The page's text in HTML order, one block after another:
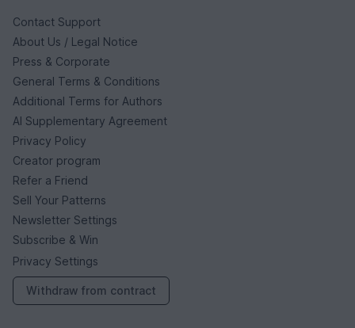
Contact Support
About Us / Legal Notice
Press & Corporate
General Terms & Conditions
Additional Terms for Authors
AI Supplementary Agreement
Privacy Policy
Creator program
Refer a Friend
Sell Your Patterns
Newsletter Settings
Subscribe & Win
Privacy Settings
Withdraw from contract